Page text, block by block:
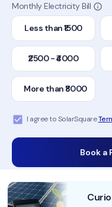
Monthly Electricity Bill
Less than ₹1500
₹2500 - ₹4000
More than ₹8000
I agree to SolarSquare
Book a